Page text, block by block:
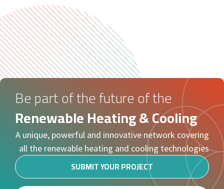
Be part of the future of the
Renewable Heating & Cooling
A unique, powerful and innovative network covering
all the renewable heating and cooling technologies
SUBMIT YOUR PROJECT